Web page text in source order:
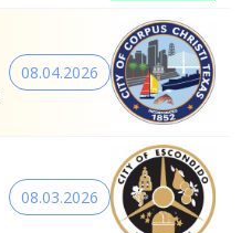
08.04.2026
08.03.2026